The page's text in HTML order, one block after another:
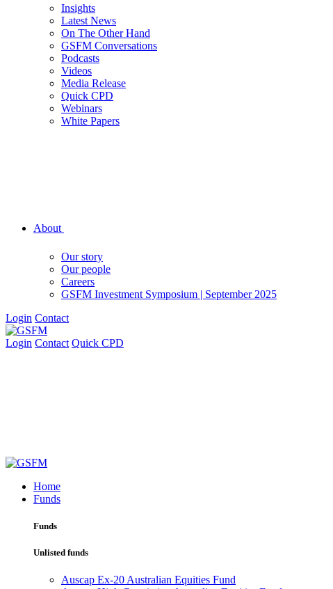
Insights
Latest News
On The Other Hand
GSFM Conversations
Podcasts
Videos
Media Release
Quick CPD
Webinars
White Papers
About
Our story
Our people
Careers
GSFM Investment Symposium | September 2025
Login Contact
Login Contact Quick CPD
Home
Funds
Funds
Unlisted funds
Auscap Ex-20 Australian Equities Fund